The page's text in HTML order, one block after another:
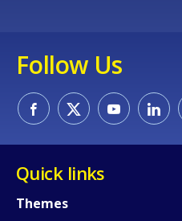
Follow Us
Quick links
Themes